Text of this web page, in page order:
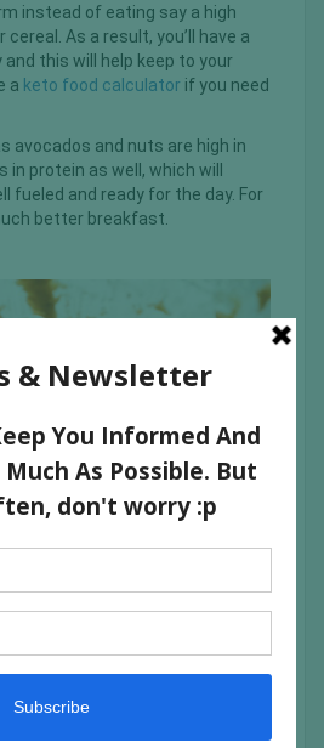
instead of eating say a high
As a result, you’ll have a
this will help keep to your
a keto food calculator if you need
avocados and nuts are high in
protein as well, which will
fueled and ready for the day. For
better breakfast.